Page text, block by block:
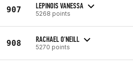
907 LEPINOIS VANESSA
5268 points
908 RACHAEL O'NEILL
5270 points